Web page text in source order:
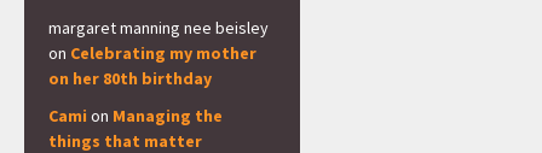
margaret manning nee beisley
on Celebrating my mother
on her 80th birthday
Cami on Managing the
things that matter